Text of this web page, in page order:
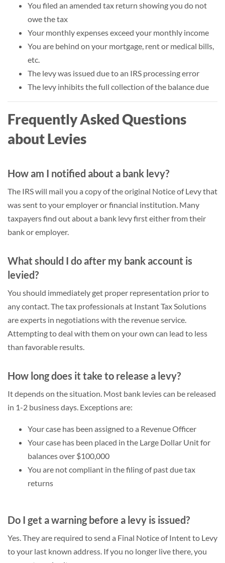
You filed an amended tax return showing you do not
owe the tax
Your monthly expenses exceed your monthly income
You are behind on your mortgage, rent or medical bills,
etc.
The levy was issued due to an IRS processing error
The levy inhibits the full collection of the balance due
Frequently Asked Questions
about Levies
How am I notified about a bank levy?
The IRS will mail you a copy of the original Notice of Levy that
was sent to your employer or financial institution. Many
taxpayers find out about a bank levy first either from their
bank or employer.
What should I do after my bank account is
levied?
You should immediately get proper representation prior to
any contact. The tax professionals at Instant Tax Solutions
are experts in negotiations with the revenue service.
Attempting to deal with them on your own can lead to less
than favorable results.
How long does it take to release a levy?
It depends on the situation. Most bank levies can be released
in 1-2 business days. Exceptions are:
Your case has been assigned to a Revenue Officer
Your case has been placed in the Large Dollar Unit for
balances over $100,000
You are not compliant in the filing of past due tax
returns
Do I get a warning before a levy is issued?
Yes. They are required to send a Final Notice of Intent to Levy
to your last known address. If you no longer live there, you